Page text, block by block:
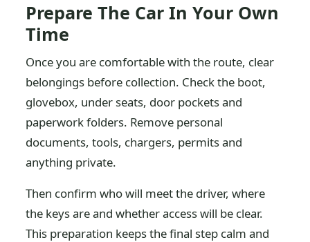
Prepare The Car In Your Own
Time
Once you are comfortable with the route, clear
belongings before collection. Check the boot,
glovebox, under seats, door pockets and
paperwork folders. Remove personal
documents, tools, chargers, permits and
anything private.
Then confirm who will meet the driver, where
the keys are and whether access will be clear.
This preparation keeps the final step calm and